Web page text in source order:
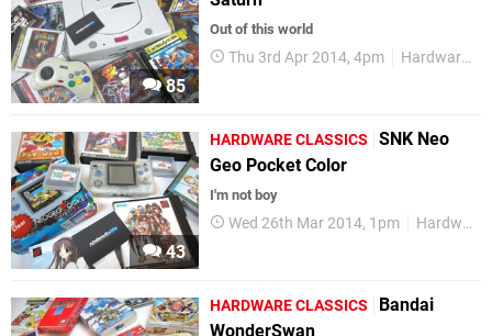
85
Out of this world
Thu 3rd Apr 2014, 4pm Hardware Classics
43
HARDWARE CLASSICS
SNK Neo
Geo Pocket Color
I'm not boy
Wed 26th Mar 2014, 1pm Hardware Classics
HARDWARE CLASSICS
Bandai
WonderSwan